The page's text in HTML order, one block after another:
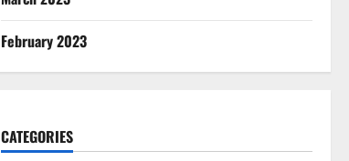
February 2023
CATEGORIES